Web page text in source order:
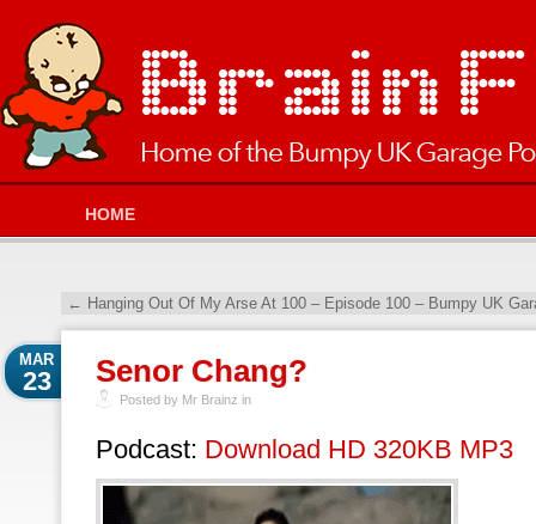
HOME
← Hanging Out Of My Arse At 100 – Episode 100 – Bumpy UK
Senor Chang?
MAR
23
Posted by Mr Brainz in
Podcast: Download HD 320KB MP3